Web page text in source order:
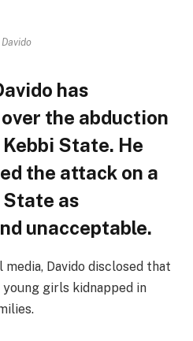
Davido
has
the abduction
State. He
the attack on a
as
unacceptable.
media, Davido disclosed that
girls kidnapped in